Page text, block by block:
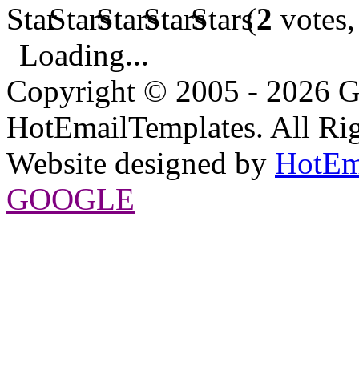
(2
Loading...
Copyright © 2005 - 2026
HotEmailTemplates. All
Website designed by
GOOGLE